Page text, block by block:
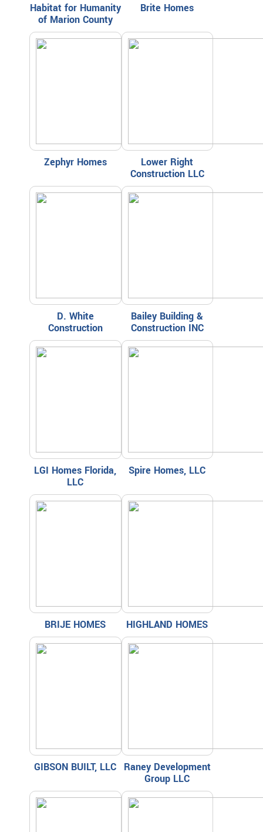
Habitat for Humanity
of Marion County
Brite Homes
Zephyr Homes
Lower Right
Construction LLC
D. White
Construction
Bailey Building &
Construction INC
LGI Homes Florida,
LLC
Spire Homes, LLC
BRIJE HOMES HIGHLAND HOMES
GIBSON BUILT, LLC
Raney Development
Group LLC